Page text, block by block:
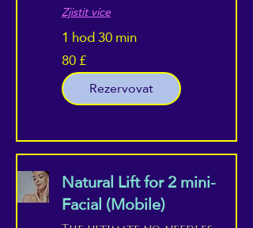
Zjistit více
1 hod 30 min
britských
liber
80 £
Rezervovat
Natural Lift for 2 mini-
Facial (Mobile)